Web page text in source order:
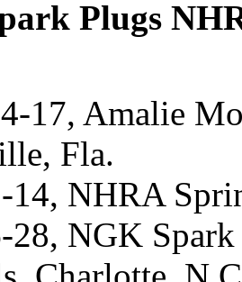
Plugs
17, Amalie
Fla.
NHRA
NGK